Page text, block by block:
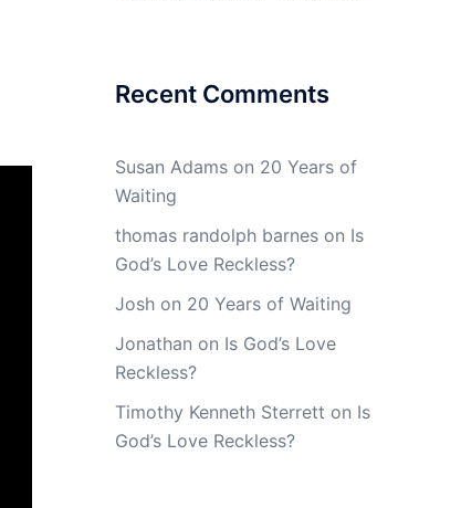
Recent Comments
Susan Adamson 20 Years of
Waiting
thomas randolph barneson Is
God’s Love Reckless?
Joshon 20 Years of Waiting
Jonathan on Is God’s Love
Reckless?
Timothy Kenneth Sterrett on Is
God’s Love Reckless?